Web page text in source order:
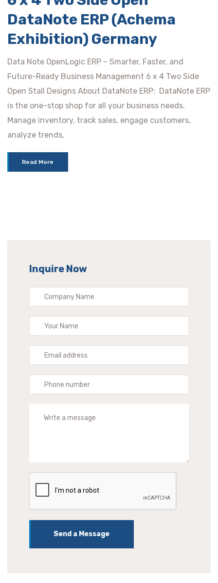
DataNote ERP (Achema
Exhibition) Germany
Data Note OpenLogic ERP – Smarter, Faster, and
Future-Ready Business Management 6 x 4 Two Side
Open Stall Designs About DataNote ERP: DataNote ERP
is the one-stop shop for all your business needs.
Manage inventory, track sales, engage customers,
analyze trends,
Read More
Inquire Now
Send a Message